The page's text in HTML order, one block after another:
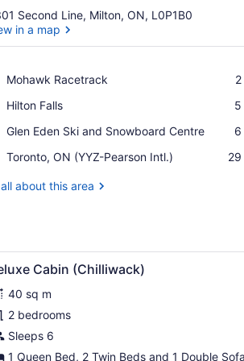
Second Line, Milton, ON, L0P1B0
in a map
Mohawk Racetrack
Place,
Racetrack
Hilton Falls
Place,
Falls
‪5
Glen Eden Ski and Snowboard Centre
Place,
Eden
and
‪6
Toronto, ON (YYZ-Pearson Intl.)
Airport,
ONabout this area
5 Cabin (Chilliwack)
40 sq m
2 bedrooms
Sleeps 6
1 Queen Bed, 2 Twin Beds and 1 Double